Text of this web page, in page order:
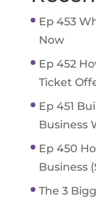
Ep 453
Now
Ep 452
Ticket
Ep 451
Business
Ep 450
Business
The 3